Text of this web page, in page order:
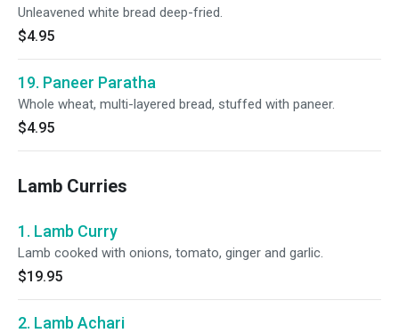
Unleavened white bread deep-fried.
$4.95
19. Paneer Paratha
Whole wheat, multi-layered bread, stuffed with paneer.
$4.95
Lamb Curries
1. Lamb Curry
Lamb cooked with onions, tomato, ginger and garlic.
$19.95
2. Lamb Achari